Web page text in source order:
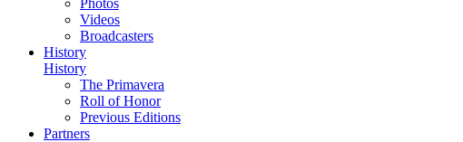
Videos
Broadcasters
History
History
The Primavera
Roll of Honor
Previous Editions
Partners